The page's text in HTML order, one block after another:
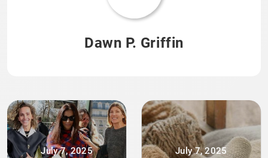
Dawn P. Griffin
July 7, 2025 July 7, 2025